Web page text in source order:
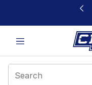
This link will open in a